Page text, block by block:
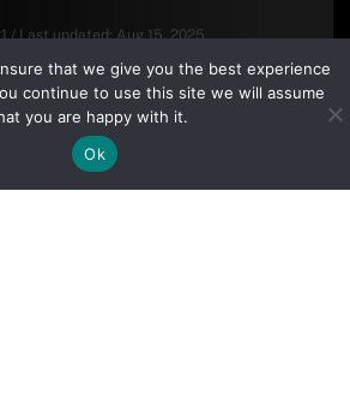
/ Last updated: Aug 15, 2025
.
that we give you the best experience
continue to use this site we will assume
you are happy with it.
Ok